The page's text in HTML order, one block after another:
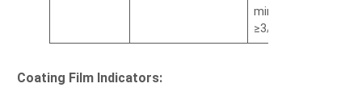
min, cycle
≥3/h
Coating Film Indicators: